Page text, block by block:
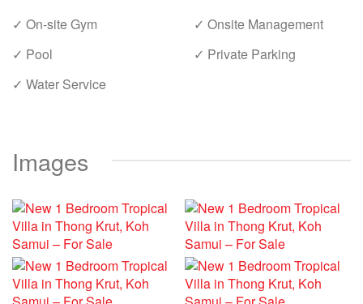
✓ On-site Gym
✓ Onsite Management
✓ Pool
✓ Private Parking
✓ Water Service
Images